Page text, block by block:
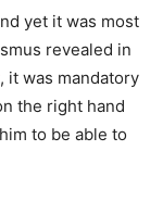
yet it was most
revealed in
, it was mandatory
the right hand
to be able to